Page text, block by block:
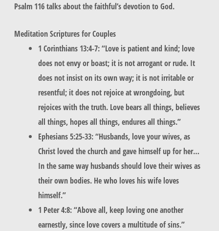
Psalm 116 talks about the faithful’s devotion to God.
Meditation Scriptures for Couples
1 Corinthians 13:4-7: “Love is patient and kind; love
does not envy or boast; it is not arrogant or rude. It
does not insist on its own way; it is not irritable or
resentful; it does not rejoice at wrongdoing, but
rejoices with the truth. Love bears all things, believes
all things, hopes all things, endures all things.”
Ephesians 5:25-33: “Husbands, love your wives, as
Christ loved the church and gave himself up for her…
In the same way husbands should love their wives as
their own bodies. He who loves his wife loves
himself.”
1 Peter 4:8: “Above all, keep loving one another
earnestly, since love covers a multitude of sins.”